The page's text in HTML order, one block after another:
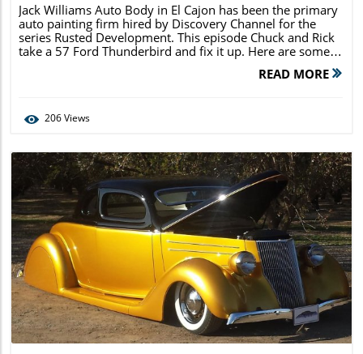
Jack Williams Auto Body in El Cajon has been the primary
auto painting firm hired by Discovery Channel for the
series Rusted Development. This episode Chuck and Rick
take a 57 Ford Thunderbird and fix it up. Here are some
images that you may not see during the episode of the car
READ MORE
206Views
Blog Image